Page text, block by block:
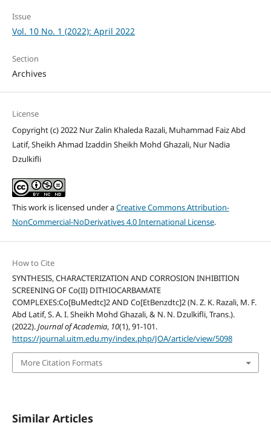
Issue
Vol. 10 No. 1 (2022): April 2022
Section
Archives
License
Copyright (c) 2022 Nur Zalin Khaleda Razali, Muhammad Faiz Abd
Latif, Sheikh Ahmad Izaddin Sheikh Mohd Ghazali, Nur Nadia
Dzulkifli
This work is licensed under aCreative Commons Attribution-
NonCommercial-NoDerivatives 4.0 International License.
How to Cite
SYNTHESIS, CHARACTERIZATION AND CORROSION INHIBITION
SCREENING OF Co(II) DITHIOCARBAMATE
COMPLEXES:Co[BuMedtc]2 AND Co[EtBenzdtc]2 (N. Z. K. Razali, M. F.
Abd Latif, S. A. I. Sheikh Mohd Ghazali, & N. N. Dzulkifli, Trans.).
(2022).Journal of Academia, 10(1), 91-101.
https://journal.uitm.edu.my/index.php/JOA/article/view/5098
More Citation Formats
Similar Articles